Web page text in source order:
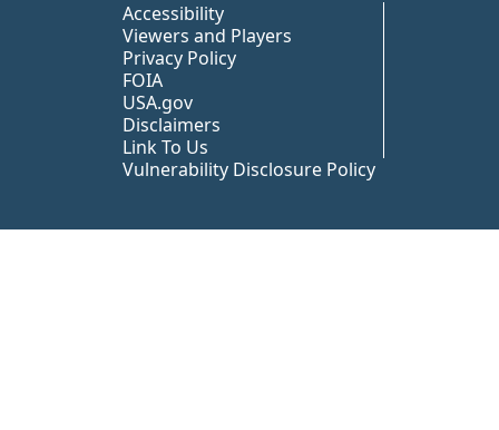
Accessibility
Viewers and Players
Privacy Policy
FOIA
USA.gov
Disclaimers
Link To Us
Vulnerability Disclosure Policy